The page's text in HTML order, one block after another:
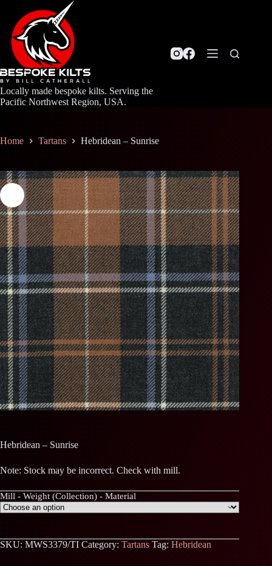
content
Locally made bespoke kilts. Serving the
Pacific Northwest Region, USA.
Home Tartans Hebridean – Sunrise
Hebridean – Sunrise
Note: Stock may be incorrect. Check with mill.
Mill - Weight (Collection) - Material
SKU: MWS3379/TI Category: Tartans Tag: Hebridean